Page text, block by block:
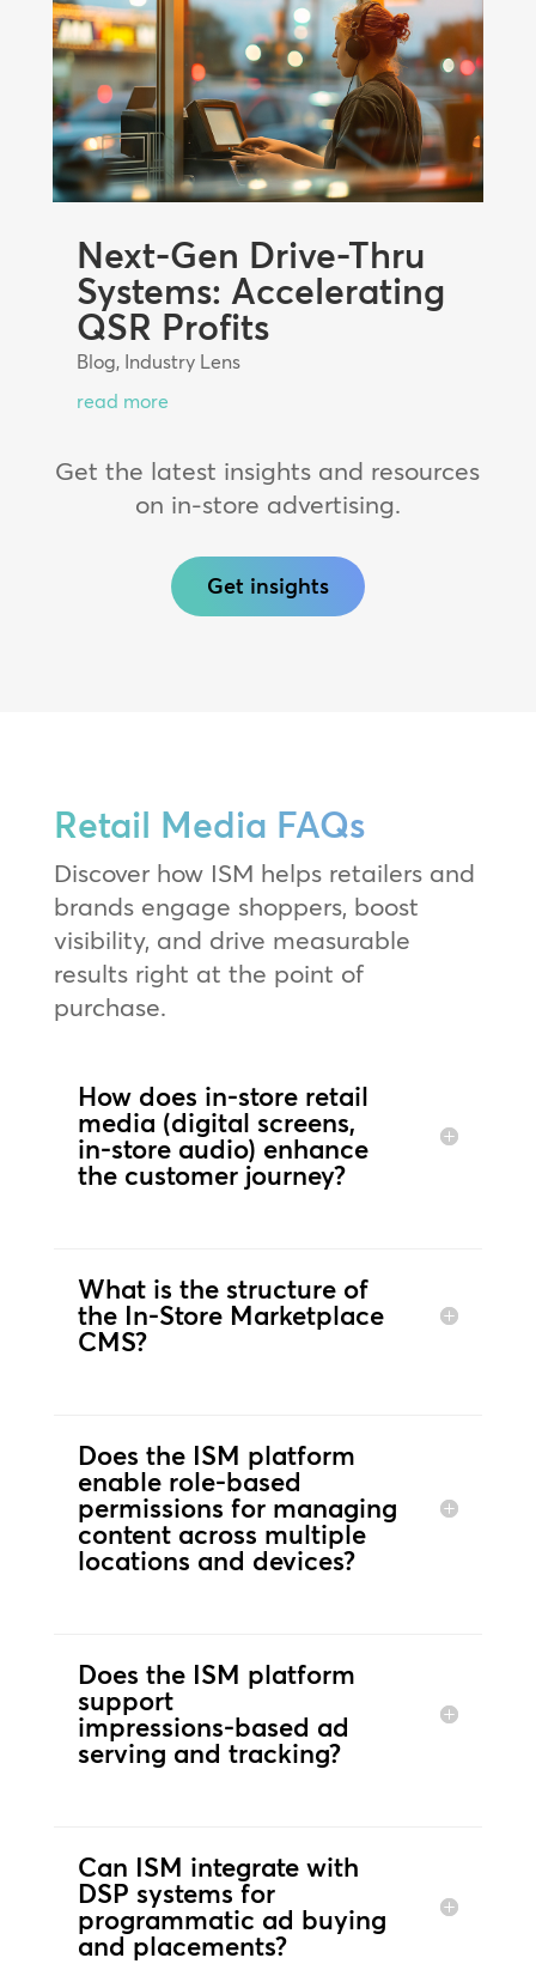
Next-Gen Drive-Thru
Systems: Accelerating
QSR Profits
Blog, Industry Lens
read more
Get the latest insights and resources
on in-store advertising.
Get insights
Retail Media FAQs
Discover how ISM helps retailers and
brands engage shoppers, boost
visibility, and drive measurable
results right at the point of
purchase.
How does in‑store retail
media (digital screens,
in‑store audio) enhance
the customer journey?
What is the structure of
the In-Store Marketplace
CMS?
Does the ISM platform
enable role‑based
permissions for managing
content across multiple
locations and devices?
Does the ISM platform
support
impressions‑based ad
serving and tracking?
Can ISM integrate with
DSP systems for
programmatic ad buying
and placements?